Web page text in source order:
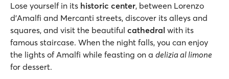
Lose yourself in its historic center, between Lorenzo
d'Amalfi and Mercanti streets, discover its alleys and
squares, and visit the beautiful cathedral with its
famous staircase. When the night falls, you can enjoy
the lights of Amalfi while feasting on a delizia al limone
for dessert.